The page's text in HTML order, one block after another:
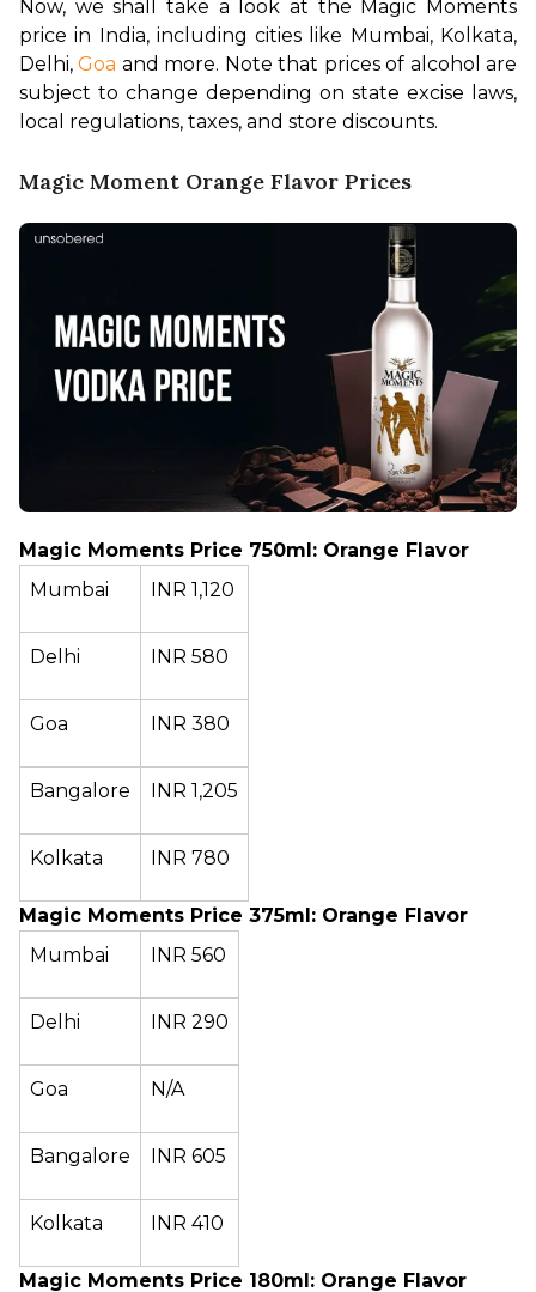
Now, we shall take a look at the Magic Moments
price in India, including cities like Mumbai, Kolkata,
Delhi, Goa and more. Note that prices of alcohol are
subject to change depending on state excise laws,
local regulations, taxes, and store discounts.
Magic Moment Orange Flavor Prices
Magic Moments Price 750ml: Orange Flavor
Mumbai
INR 1,120
Delhi INR 580
Goa INR 380
Bangalore INR 1,205
Kolkata INR 780
Magic Moments Price 375ml: Orange Flavor
Mumbai
INR 560
Delhi INR 290
Goa N/A
Bangalore INR 605
Kolkata INR 410
Magic Moments Price 180ml: Orange Flavor